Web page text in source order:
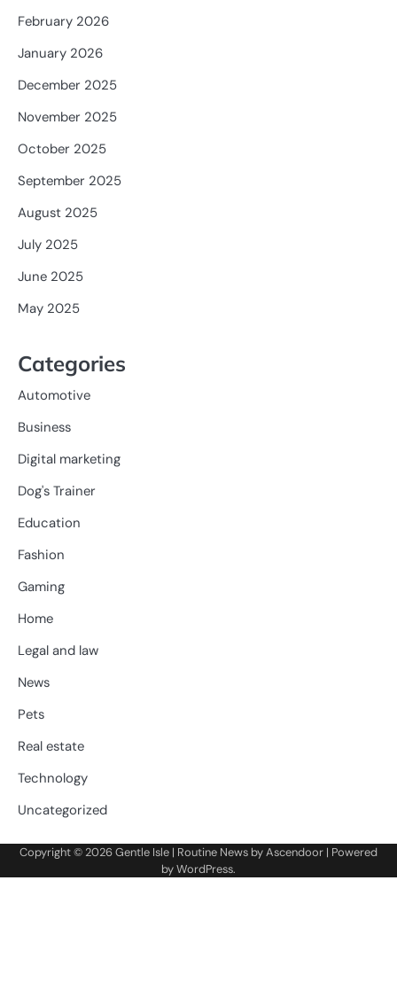
February 2026
January 2026
December 2025
November 2025
October 2025
September 2025
August 2025
July 2025
June 2025
May 2025
Categories
Automotive
Business
Digital marketing
Dog's Trainer
Education
Fashion
Gaming
Home
Legal and law
News
Pets
Real estate
Technology
Uncategorized
Copyright © 2026Gentle Isle | Routine News byAscendoor | Powered
byWordPress.